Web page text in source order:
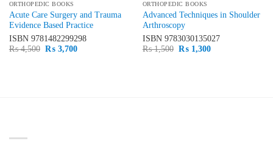
ORTHOPEDIC BOOKS
Acute Care Surgery and Trauma
Evidence Based Practice
ISBN 9781482299298
₨4,500 Original
₨3,700Current
ORTHOPEDIC BOOKS
Advanced Techniques in Shoulder
Arthroscopy
ISBN 9783030135027
₨1,500 Original
₨1,300Current